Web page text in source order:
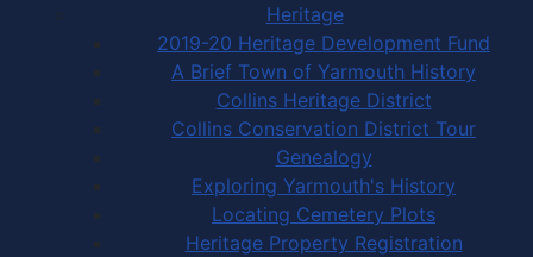
Heritage
2019-20 Heritage Development Fund
A Brief Town of Yarmouth History
Collins Heritage District
Collins Conservation District Tour
Genealogy
Exploring Yarmouth's History
Locating Cemetery Plots
Heritage Property Registration